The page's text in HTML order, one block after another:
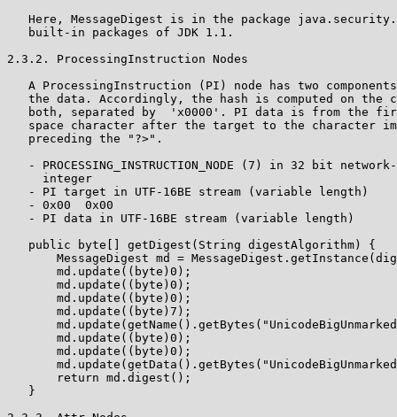
Here, MessageDigest is in the package
   built-in packages of JDK 1.1.
2.3.2. ProcessingInstruction Nodes
A ProcessingInstruction (PI) node has two
the data. Accordingly, the hash is computed on the
both, separated by  'x0000'. PI data is from the
space character after the target to the character
   preceding the "?>".
- PROCESSING_INSTRUCTION_NODE (7) in 32 bit
     integer
   - PI target in UTF-16BE stream (variable length)
   - 0x00  0x00
   - PI data in UTF-16BE stream (variable length)
   public byte[] getDigest(String digestAlgorithm) {
MessageDigest md =
       md.update((byte)0);
       md.update((byte)0);
       md.update((byte)0);
       md.update((byte)7);
       md.update((byte)0);
       md.update((byte)0);
       return md.digest();
   }